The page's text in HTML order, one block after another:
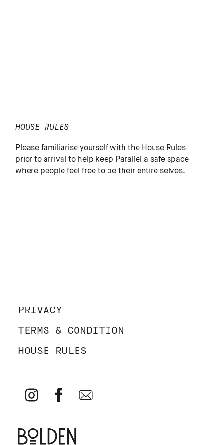
HOUSE RULES
Please familiarise yourself with the House Rules
prior to arrival to help keep Parallel a safe space
where people feel free to be their entire selves.
PRIVACY
TERMS & CONDITION
HOUSE RULES